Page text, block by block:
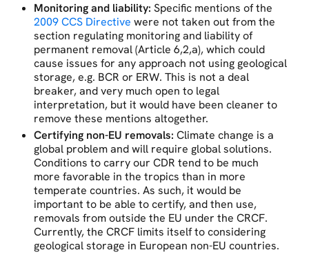
Monitoring and liability: Specific mentions of the
2009 CCS Directive were not taken out from the
section regulating monitoring and liability of
permanent removal (Article 6,2,a), which could
cause issues for any approach not using geological
storage, e.g. BCR or ERW. This is not a deal
breaker, and very much open to legal
interpretation, but it would have been cleaner to
remove these mentions altogether.
Certifying non-EU removals:Climate change is a
global problem and will require global solutions.
Conditions to carry our CDR tend to be much
more favorable in the tropics than in more
temperate countries. As such, it would be
important to be able to certify, and then use,
removals from outside the EU under the CRCF.
Currently, the CRCF limits itself to considering
geological storage in European non-EU countries.